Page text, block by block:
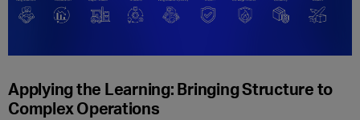
Applying the Learning: Bringing Structure to
Complex Operations